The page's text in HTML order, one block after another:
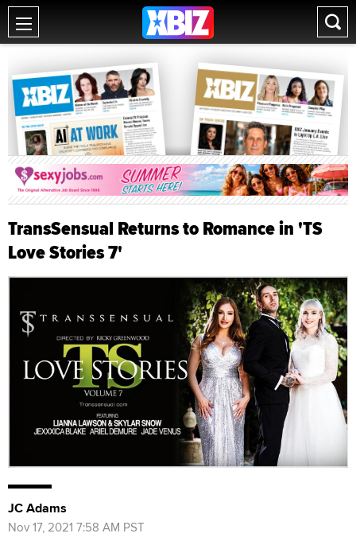
TransSensual Returns to Romance in 'TS
Love Stories 7'
JC Adams
Nov 17, 2021 7:58 AM PST